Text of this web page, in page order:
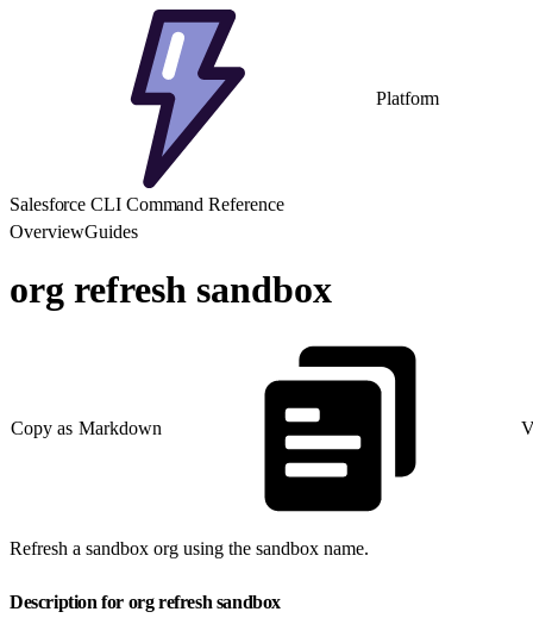
Platform
Salesforce CLI Command Reference
OverviewGuides
org refresh sandbox
Copy as Markdown
Refresh a sandbox org using the sandbox name.
Description for org refresh sandbox